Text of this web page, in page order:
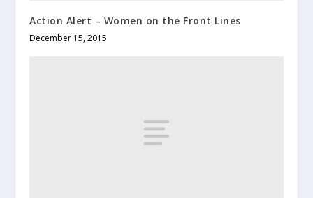
Action Alert – Women on the Front Lines
December 15, 2015